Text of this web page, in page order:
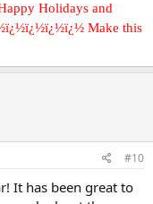
Holidays and
Make this
#10
It has been great to